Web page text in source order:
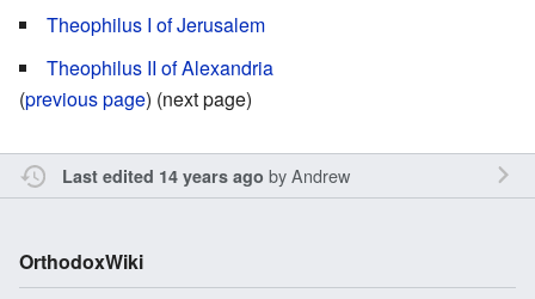
Theophilus I of Jerusalem
Theophilus II of Alexandria
(previous page) (next page)
Last edited 14 years ago byAndrew
OrthodoxWiki